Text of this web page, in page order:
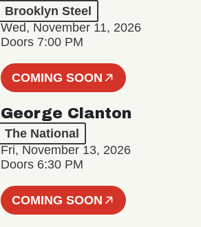
Brooklyn Steel
Wed, November 11, 2026
Doors 7:00 PM
COMING SOON
George Clanton
The National
Fri, November 13, 2026
Doors 6:30 PM
COMING SOON